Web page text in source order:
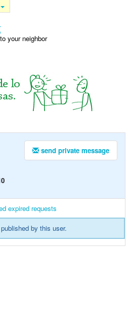
your neighbor
send private message
expired requests
by this user.